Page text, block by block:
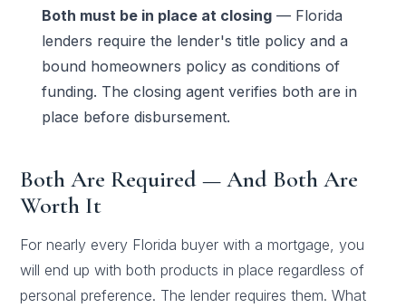
Both must be in place at closing — Florida
lenders require the lender's title policy and a
bound homeowners policy as conditions of
funding. The closing agent verifies both are in
place before disbursement.
Both Are Required — And Both Are
Worth It
For nearly every Florida buyer with a mortgage, you
will end up with both products in place regardless of
personal preference. The lender requires them. What